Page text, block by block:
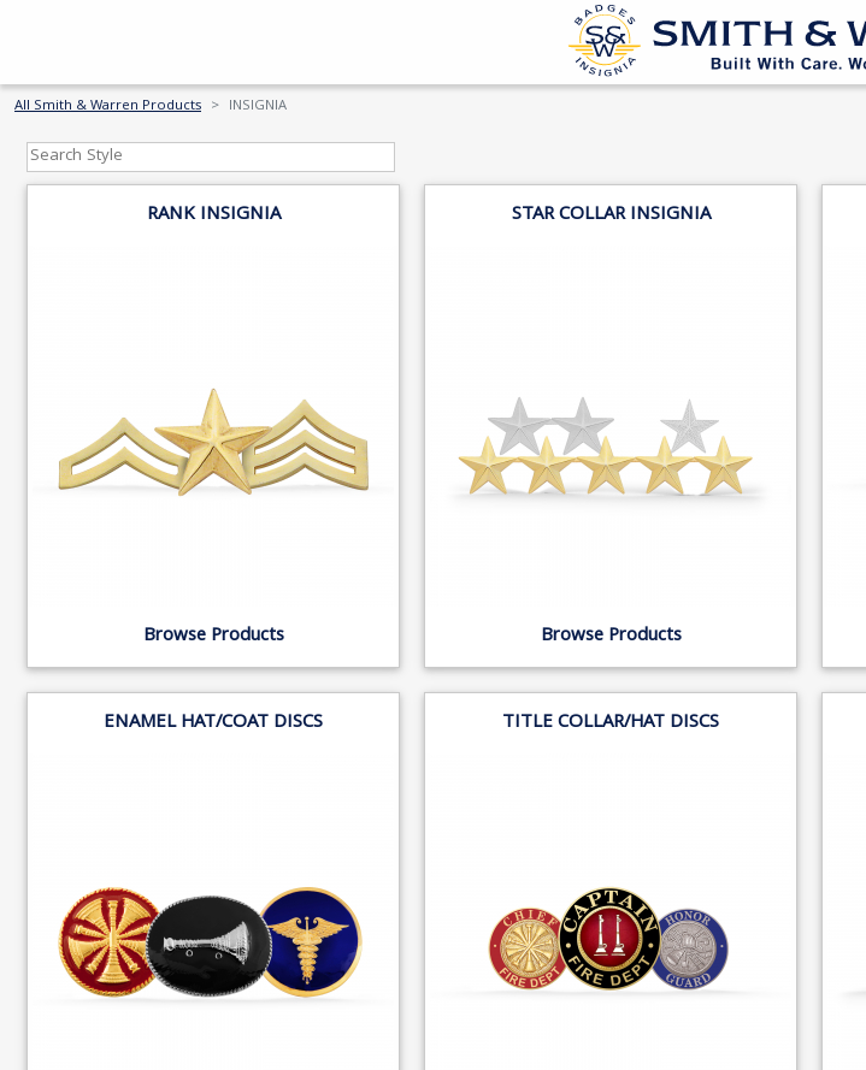
All Smith & Warren Products INSIGNIA
RANK INSIGNIA
Browse Products
STAR COLLAR INSIGNIA
Browse Products
ENAMEL HAT/COAT DISCS TITLE COLLAR/HAT DISCS